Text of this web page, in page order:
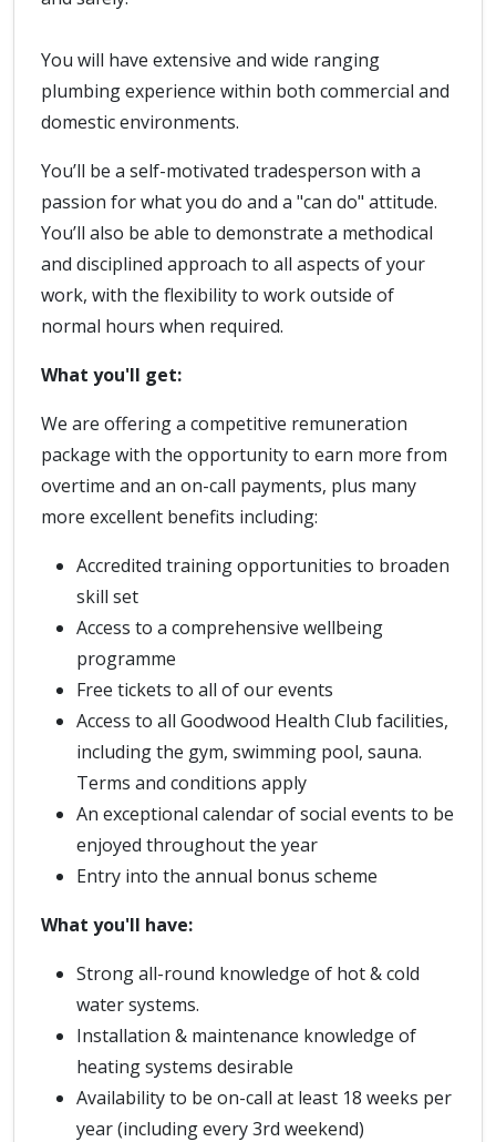
You will have extensive and wide ranging
plumbing experience within both commercial and
domestic environments.
You’ll be a self-motivated tradesperson with a
passion for what you do and a "can do" attitude.
You’ll also be able to demonstrate a methodical
and disciplined approach to all aspects of your
work, with the flexibility to work outside of
normal hours when required.
What you'll get:
We are offering a competitive remuneration
package with the opportunity to earn more from
overtime and an on-call payments, plus many
more excellent benefits including:
Accredited training opportunities to broaden
skill set
Access to a comprehensive wellbeing
programme
Free tickets to all of our events
Access to all Goodwood Health Club facilities,
including the gym, swimming pool, sauna.
Terms and conditions apply
An exceptional calendar of social events to be
enjoyed throughout the year
Entry into the annual bonus scheme
What you'll have:
Strong all-round knowledge of hot & cold
water systems.
Installation & maintenance knowledge of
heating systems desirable
Availability to be on-call at least 18 weeks per
year (including every 3rd weekend)